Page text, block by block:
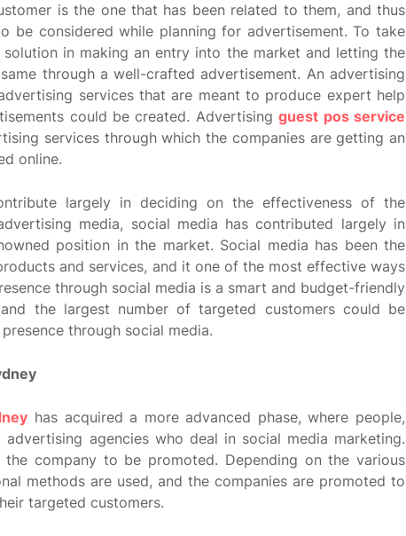
is the one that has been related to them, and thus
be considered while planning for advertisement. To take
in making an entry into the market and letting the
through a well-crafted advertisement. An advertising
services that are meant to produce expert help
could be created. Advertisingguest pos service
services through which the companies are getting an
online.
largely in deciding on the effectiveness of the
media, social media has contributed largely in
position in the market. Social media has been the
and services, and it one of the most effective ways
through social media is a smart and budget-friendly
the largest number of targeted customers could be
through social media.
has acquired a more advanced phase, where people,
agencies who deal in social media marketing.
company to be promoted. Depending on the various
methods are used, and the companies are promoted to
targeted customers.